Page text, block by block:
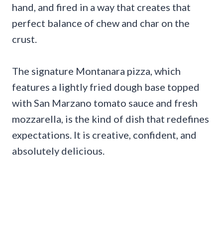
hand, and fired in a way that creates that
perfect balance of chew and char on the
crust.
The signature Montanara pizza, which
features a lightly fried dough base topped
with San Marzano tomato sauce and fresh
mozzarella, is the kind of dish that redefines
expectations. It is creative, confident, and
absolutely delicious.